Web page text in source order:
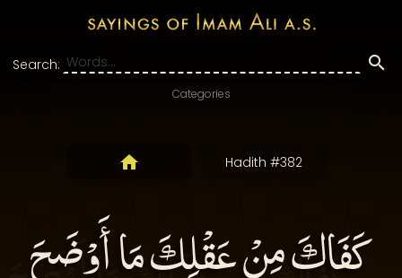
Search:
Categories
Hadith #382
كَفَاكَ مِنْ عَقْلِكَ مَا أَوْضَحَ